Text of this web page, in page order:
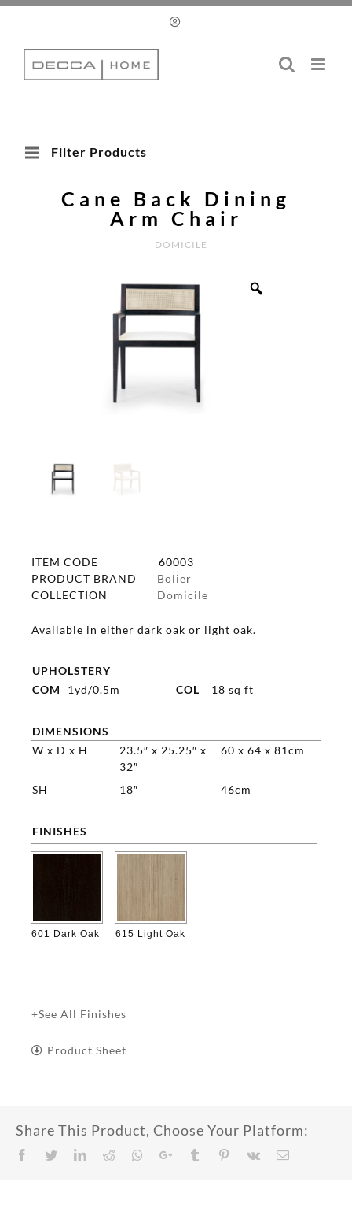
Skip
content
Filter Products
Cane Back Dining
Arm Chair
DOMICILE
ITEM CODE
60003
PRODUCT BRAND
Bolier
COLLECTION
Domicile
Available in either dark oak or light oak.
UPHOLSTERY
COM
1yd/0.5m COL 18 sq ft
DIMENSIONS
W x D x H
23.5″ x 25.25″ x
32″
60 x 64 x 81cm
SH 18″ 46cm
FINISHES
601 Dark Oak 615 Light Oak
+See All Finishes
Product Sheet
Share This Product, Choose Your Platform:
Facebook
TwitterLinkedIn
RedditWhatsappGoogle+TumblrPinterest
Vk